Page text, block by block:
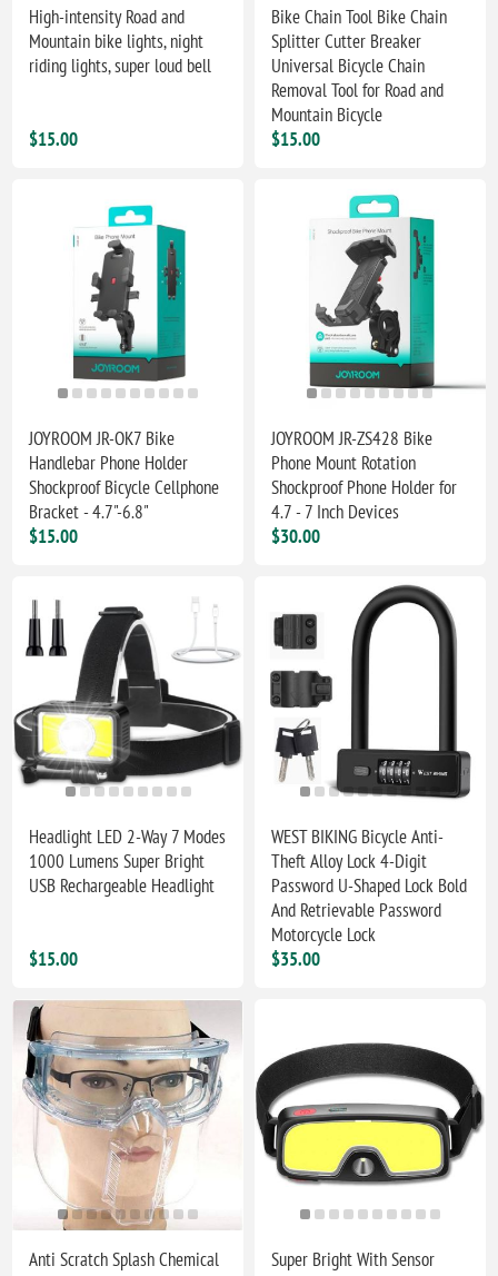
High-intensity Road and
Mountain bike lights, night
riding lights, super loud bell
$15.00
Bike Chain Tool Bike Chain
Splitter Cutter Breaker
Universal Bicycle Chain
Removal Tool for Road and
Mountain Bicycle
$15.00
JOYROOM JR-OK7 Bike
Handlebar Phone Holder
Shockproof Bicycle Cellphone
Bracket - 4.7"-6.8"
$15.00
JOYROOM JR-ZS428 Bike
Phone Mount Rotation
Shockproof Phone Holder for
4.7 - 7 Inch Devices
$30.00
Headlight LED 2-Way 7 Modes
1000 Lumens Super Bright
USB Rechargeable Headlight
$15.00
WEST BIKING Bicycle Anti-
Theft Alloy Lock 4-Digit
Password U-Shaped Lock Bold
And Retrievable Password
Motorcycle Lock
$35.00
Anti Scratch Splash Chemical
Super Bright With Sensor